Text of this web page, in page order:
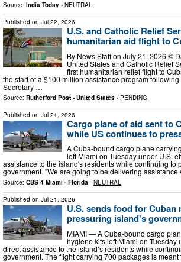
Source: India Today - NEUTRAL
Published on Jul 22, 2026
U.S. and Catholic Relief
humanitarian aid flight to
By News Staff on July 21, 2026 ©
United States and Catholic Relief
first humanitarian relief flight to
the start of a $100 million assistance program
Secretary …
Source: Rutherford Post - United States - PENDING
Published on Jul 21, 2026
Cargo plane of aid sent to
while US continues to
A Cuba-bound cargo plane
left Miami on Tuesday under U.S.
assistance to the island's residents while continuing to
government. "We are going to be delivering
Source: CBS 4 Miami - Florida - NEUTRAL
Published on Jul 21, 2026
U.S. sends food for
pressuring island's
MIAMI — A Cuba-bound cargo
hygiene kits left Miami on Tuesday
direct assistance to the island’s residents while
government. The flight carrying 700 packages is